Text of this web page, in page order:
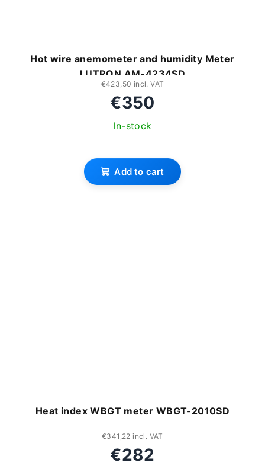
Hot wire anemometer and humidity Meter
LUTRON AM-4234SD
€423,50 incl. VAT
€350
In-stock
Add to cart
Heat index WBGT meter WBGT-2010SD
€341,22 incl. VAT
€282